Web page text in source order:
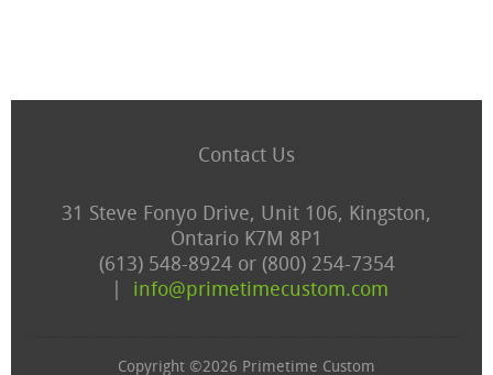
Contact Us
31 Steve Fonyo Drive, Unit 106, Kingston,
Ontario K7M 8P1
(613) 548-8924 or (800) 254-7354
info@primetimecustom.com
Copyright ©2026 Primetime Custom